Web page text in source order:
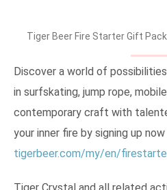
Tiger Beer Fire Starter Gift
Discover a world of
in surfskating, jump rope,
contemporary craft with
your inner fire by signing up
tigerbeer.com/my/en/